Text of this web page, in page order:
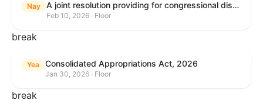
Nay A joint resolution providing for congressional disapproval under chapter 8 of title 5, United States Code, of the rule submitted by the Internal Revenue Service relating to "Interim Guidance Simplifying Application of the Corporate Alternative Minimum Tax to Partnerships".
Feb 10, 2026 · Floor
break
Yea Consolidated Appropriations Act, 2026
Jan 30, 2026 · Floor
break